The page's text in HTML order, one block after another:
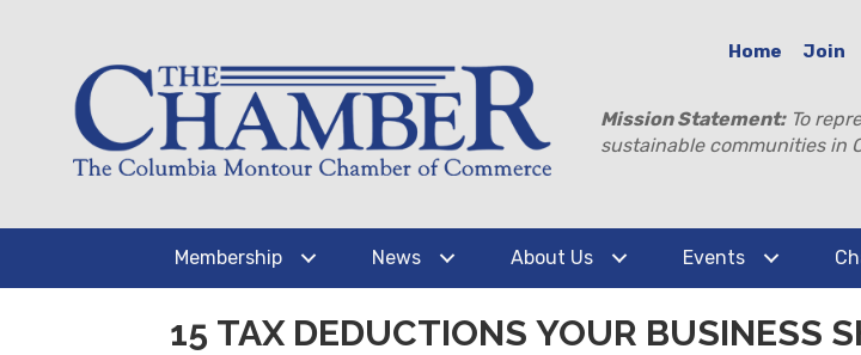
Home Join
Mission Statement:To
sustainable communities in
Membership News About Us Events
15 TAX DEDUCTIONS YOUR BUSINESS